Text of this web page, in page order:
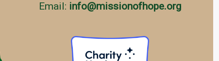
Email: info@missionofhope.org